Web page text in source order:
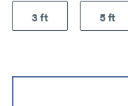
3 ft 5 ft